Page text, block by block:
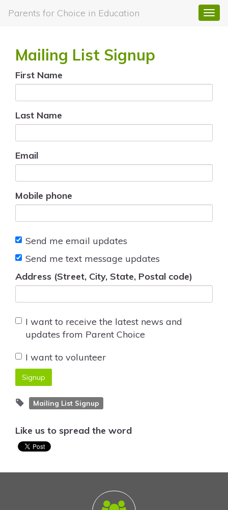
Parents for Choice in Education
Mailing List Signup
First Name
Last Name
Email
Mobile phone
Send me email updates
Send me text message updates
Address (Street, City, State, Postal code)
I want to receive the latest news and
updates from Parent Choice
I want to volunteer
Mailing List Signup
Like us to spread the word